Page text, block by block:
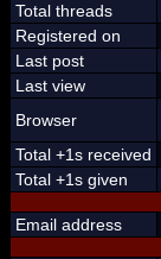
Total threads
Registered on
Last post
Last view
Browser
Total +1s received
Total +1s given
Email address